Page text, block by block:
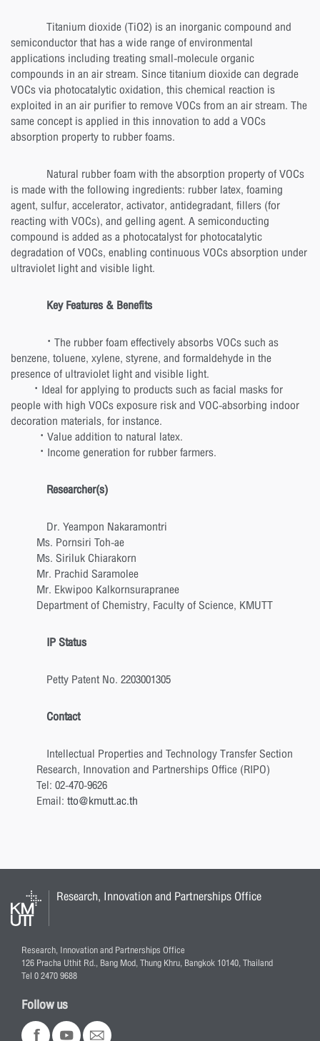
Titanium dioxide (TiO2) is an inorganic compound and
semiconductor that has a wide range of environmental
applications including treating small-molecule organic
compounds in an air stream. Since titanium dioxide can degrade
VOCs via photocatalytic oxidation, this chemical reaction is
exploited in an air purifier to remove VOCs from an air stream. The
same concept is applied in this innovation to add a VOCs
absorption property to rubber foams.
Natural rubber foam with the absorption property of VOCs
is made with the following ingredients: rubber latex, foaming
agent, sulfur, accelerator, activator, antidegradant, fillers (for
reacting with VOCs), and gelling agent. A semiconducting
compound is added as a photocatalyst for photocatalytic
degradation of VOCs, enabling continuous VOCs absorption under
ultraviolet light and visible light.
Key Features & Benefits
· The rubber foam effectively absorbs VOCs such as
benzene, toluene, xylene, styrene, and formaldehyde in the
presence of ultraviolet light and visible light.
· Ideal for applying to products such as facial masks for
people with high VOCs exposure risk and VOC-absorbing indoor
decoration materials, for instance.
· Value addition to natural latex.
· Income generation for rubber farmers.
Researcher(s)
Dr. Yeampon Nakaramontri
Ms. Pornsiri Toh-ae
Ms. Siriluk Chiarakorn
Mr. Prachid Saramolee
Mr. Ekwipoo Kalkornsurapranee
Department of Chemistry, Faculty of Science, KMUTT
IP Status
Petty Patent No. 2203001305
Contact
Intellectual Properties and Technology Transfer Section
Research, Innovation and Partnerships Office (RIPO)
Tel: 02-470-9626
Email:tto@kmutt.ac.th
Research, Innovation and Partnerships Office
Research, Innovation and Partnerships Office
126 Pracha Uthit Rd., Bang Mod, Thung Khru, Bangkok 10140, Thailand
Tel 0 2470 9688
Follow us